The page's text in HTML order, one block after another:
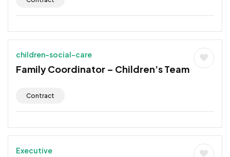
children-social-care
Family Coordinator – Children’s Team
Contract
Executive